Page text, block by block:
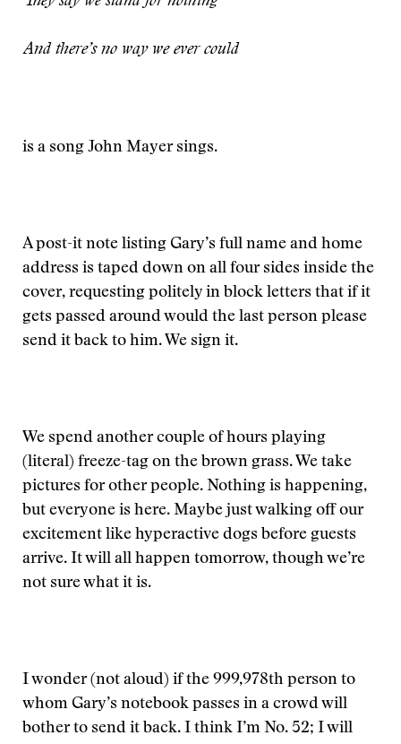
And there’s no way we ever could
is a song John Mayer sings.
A post-it note listing Gary’s full name and home
address is taped down on all four sides inside the
cover, requesting politely in block letters that if it
gets passed around would the last person please
send it back to him. We sign it.
We spend another couple of hours playing
(literal) freeze-tag on the brown grass. We take
pictures for other people. Nothing is happening,
but everyone is here. Maybe just walking off our
excitement like hyperactive dogs before guests
arrive. It will all happen tomorrow, though we’re
not sure what it is.
I wonder (not aloud) if the 999,978th person to
whom Gary’s notebook passes in a crowd will
bother to send it back. I think I’m No. 52; I will